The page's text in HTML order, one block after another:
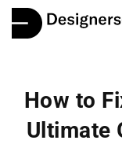
How to
Ultimate